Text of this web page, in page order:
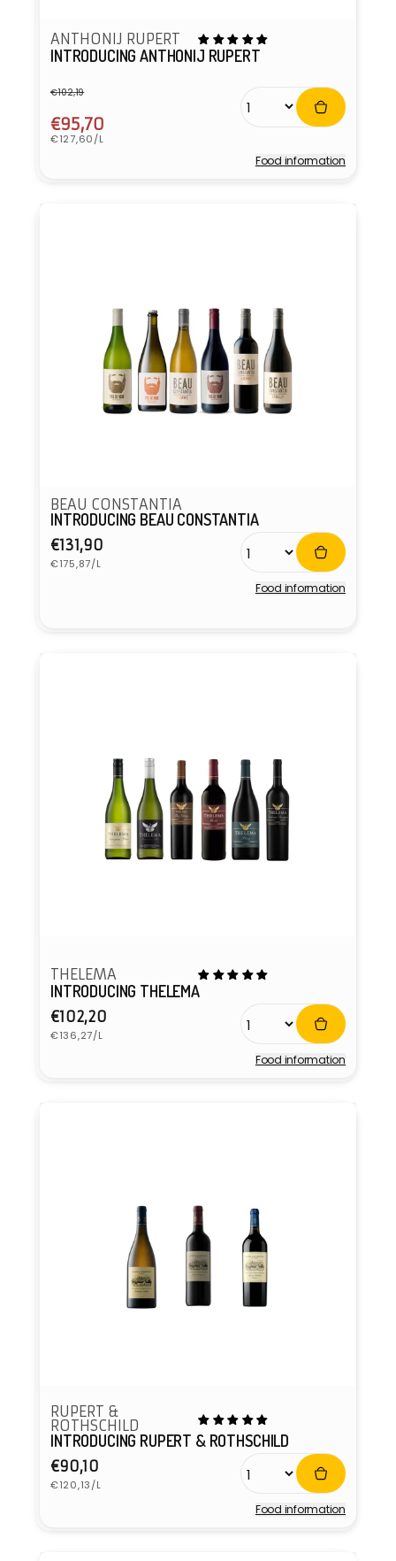
ANTHONIJ RUPERT
INTRODUCING ANTHONIJ RUPERT
Regular
price
€102,19
Sale
price
€95,70
Unit
€127,60/L
Food information
BEAU CONSTANTIA
INTRODUCING BEAU CONSTANTIA
Regular
price
€131,90
Unit
price
€175,87/L
Food information
THELEMA
INTRODUCING THELEMA
Regular
price
€102,20
Unit
€136,27/L
Food information
RUPERT &
ROTHSCHILD
INTRODUCING RUPERT & ROTHSCHILD
Regular
price
€90,10
Unit
€120,13/L
Food information